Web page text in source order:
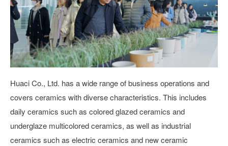
Huaci Co., Ltd. has a wide range of business operations and
covers ceramics with diverse characteristics. This includes
daily ceramics such as colored glazed ceramics and
underglaze multicolored ceramics, as well as industrial
ceramics such as electric ceramics and new ceramic